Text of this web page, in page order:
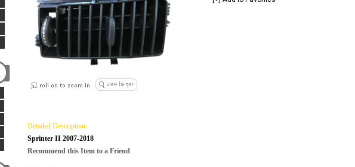
Detailed Description
Sprinter II 2007-2018
Recommend this Item to a Friend